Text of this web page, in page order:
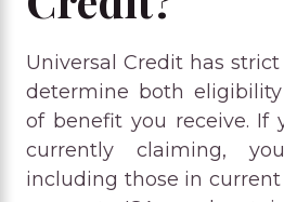
Universal Credit has
determine both
of benefit you receive. If
currently claiming,
including those in current